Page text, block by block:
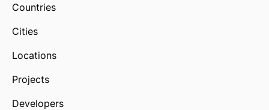
Countries
Cities
Locations
Projects
Developers